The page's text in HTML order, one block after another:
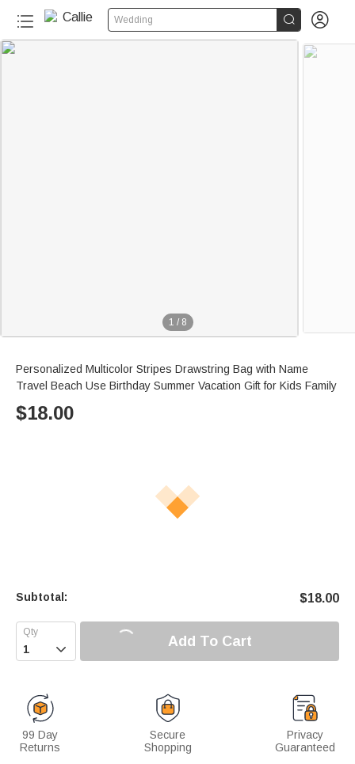
Wedding  
1 / 8
Personalized Multicolor Stripes Drawstring Bag with Name
Travel Beach Use Birthday Summer Vacation Gift for Kids Family
$18.00
Subtotal: $18.00
 Add To Cart
99 Day
Returns
Secure
Shopping
Privacy
Guaranteed